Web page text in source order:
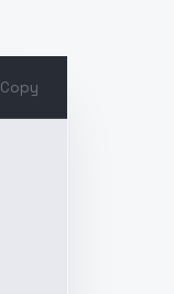
Copy